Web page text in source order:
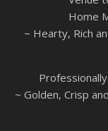
Home
~ Hearty, Rich
~ Golden, Crisp